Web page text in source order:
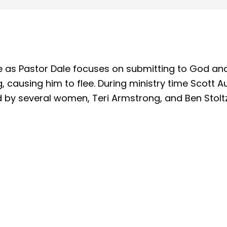
as Pastor Dale focuses on submitting to God
causing him to flee. During ministry time Scott
several women, Teri Armstrong, and Ben